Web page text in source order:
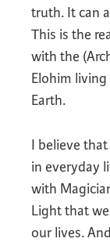
truth. It can
This is the
with the
Elohim
Earth.
I believe
in everyday
with
Light that
our lives.